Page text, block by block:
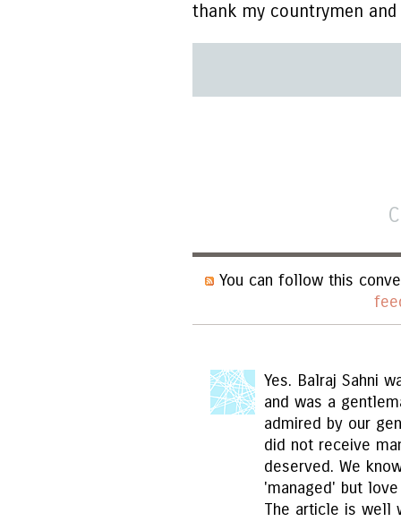
thank my countrymen and
You can follow this
Yes. Balraj Sahni
and was a
admired by our
did not receive
deserved. We
'managed' but
The article is well